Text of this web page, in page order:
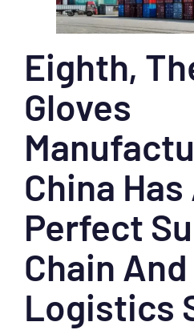
Eighth,
Gloves
China Has
Perfect
Chain And
Logistics